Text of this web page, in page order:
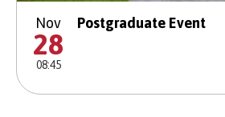
Nov
28
08:45
Postgraduate Event